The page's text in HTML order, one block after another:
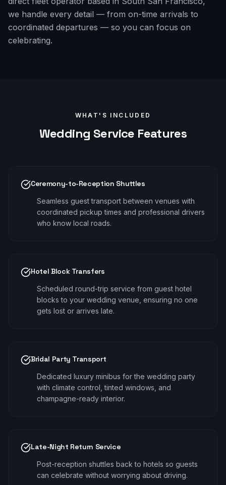
we handle every detail — from on-time arrivals to
coordinated departures — so you can focus on
celebrating.
WHAT'S INCLUDED
Wedding Service Features
Ceremony-to-Reception Shuttles
Seamless guest transport between venues with
coordinated pickup times and professional drivers
who know local roads.
Hotel Block Transfers
Scheduled round-trip service from guest hotel
blocks to your wedding venue, ensuring no one
gets lost or arrives late.
Bridal Party Transport
Dedicated luxury minibus for the wedding party
with climate control, tinted windows, and
champagne-ready interior.
Late-Night Return Service
Post-reception shuttles back to hotels so guests
can celebrate without worrying about driving.